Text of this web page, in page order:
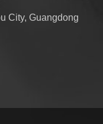
City, Guangdong